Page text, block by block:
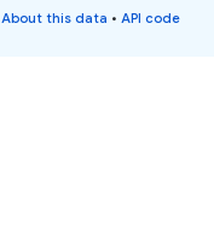
About this data • API code